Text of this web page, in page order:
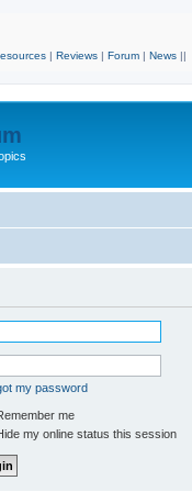
| Reviews | Forum | News ||
my password
me
my online status this session